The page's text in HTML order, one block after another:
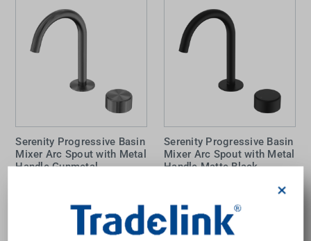
Serenity Progressive Basin
Mixer Arc Spout with Metal
Handle Gunmetal
Add to Cart
Serenity Progressive Basin
Mixer Arc Spout with Metal
Handle Matte Black
Add to Cart
×